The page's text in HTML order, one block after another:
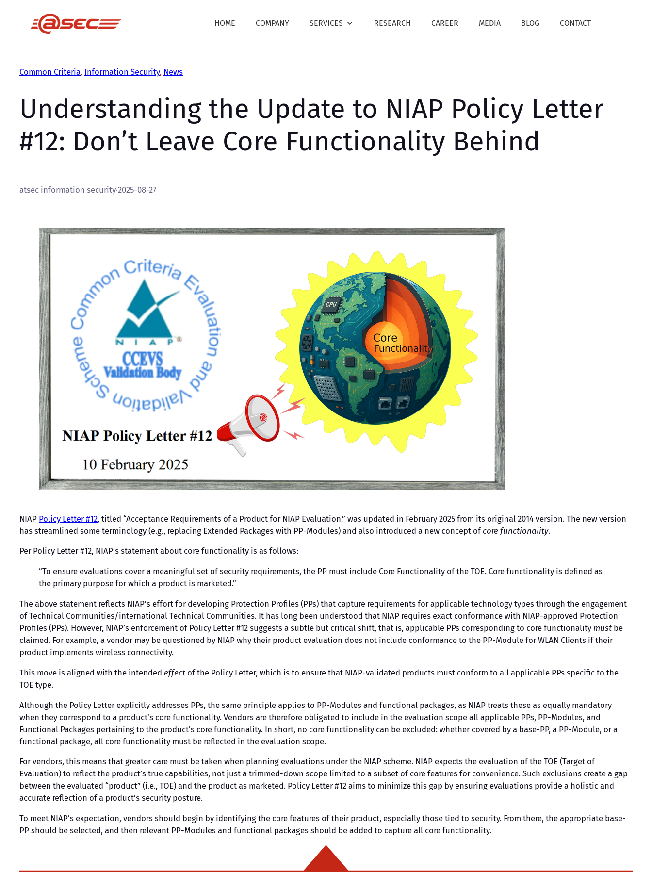
HOME COMPANY SERVICES RESEARCH CAREER MEDIA BLOG CONTACT
Common Criteria, Information Security, News
Understanding the Update to NIAP Policy Letter
#12: Don’t Leave Core Functionality Behind
atsec information security·2025-08-27
NIAP Policy Letter #12, titled “Acceptance Requirements of a Product for NIAP Evaluation,” was updated in February 2025 from its original 2014 version. The new version
has streamlined some terminology (e.g., replacing Extended Packages with PP-Modules) and also introduced a new concept of core functionality.
Per Policy Letter #12, NIAP’s statement about core functionality is as follows:
“To ensure evaluations cover a meaningful set of security requirements, the PP must include Core Functionality of the TOE. Core functionality is defined as
the primary purpose for which a product is marketed.”
The above statement reflects NIAP’s effort for developing Protection Profiles (PPs) that capture requirements for applicable technology types through the engagement
of Technical Communities/international Technical Communities. It has long been understood that NIAP requires exact conformance with NIAP-approved Protection
Profiles (PPs). However, NIAP’s enforcement of Policy Letter #12 suggests a subtle but critical shift, that is, applicable PPs corresponding to core functionality must be
claimed. For example, a vendor may be questioned by NIAP why their product evaluation does not include conformance to the PP-Module for WLAN Clients if their
product implements wireless connectivity.
This move is aligned with the intended effect of the Policy Letter, which is to ensure that NIAP-validated products must conform to all applicable PPs specific to the
TOE type.
Although the Policy Letter explicitly addresses PPs, the same principle applies to PP-Modules and functional packages, as NIAP treats these as equally mandatory
when they correspond to a product’s core functionality. Vendors are therefore obligated to include in the evaluation scope all applicable PPs, PP-Modules, and
Functional Packages pertaining to the product’s core functionality. In short, no core functionality can be excluded: whether covered by a base-PP, a PP-Module, or a
functional package, all core functionality must be reflected in the evaluation scope.
For vendors, this means that greater care must be taken when planning evaluations under the NIAP scheme. NIAP expects the evaluation of the TOE (Target of
Evaluation) to reflect the product’s true capabilities, not just a trimmed-down scope limited to a subset of core features for convenience. Such exclusions create a gap
between the evaluated “product” (i.e., TOE) and the product as marketed. Policy Letter #12 aims to minimize this gap by ensuring evaluations provide a holistic and
accurate reflection of a product’s security posture.
To meet NIAP’s expectation, vendors should begin by identifying the core features of their product, especially those tied to security. From there, the appropriate base-
PP should be selected, and then relevant PP-Modules and functional packages should be added to capture all core functionality.